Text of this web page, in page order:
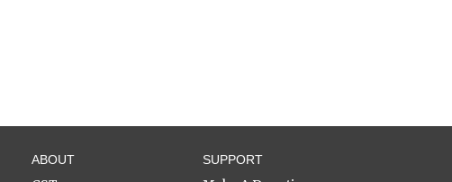
ABOUT SUPPORT